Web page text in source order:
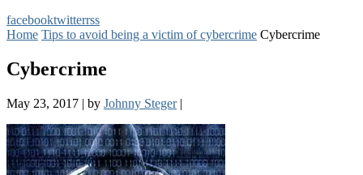
facebooktwitterrss
Home Tips to avoid being a victim of cybercrime Cybercrime
Cybercrime
May 23, 2017 | by Johnny Steger |